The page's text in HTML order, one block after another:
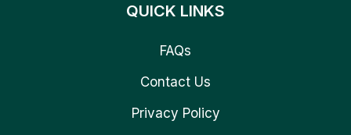
QUICK LINKS
FAQs
Contact Us
Privacy Policy